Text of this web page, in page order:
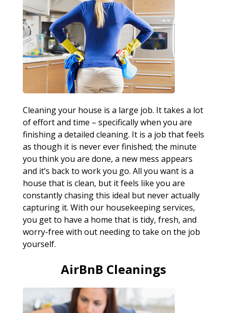
Cleaning your house is a large job. It takes a lot
of effort and time – specifically when you are
finishing a detailed cleaning. It is a job that feels
as though it is never ever finished; the minute
you think you are done, a new mess appears
and it’s back to work you go. All you want is a
house that is clean, but it feels like you are
constantly chasing this ideal but never actually
capturing it. With our housekeeping services,
you get to have a home that is tidy, fresh, and
worry-free with out needing to take on the job
yourself.
AirBnB Cleanings